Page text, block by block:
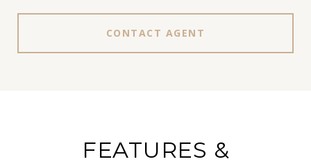
CONTACT AGENT
FEATURES &